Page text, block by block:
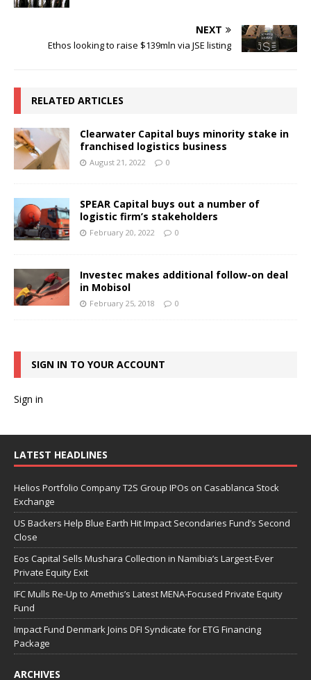
NEXT
Ethos looking to raise $139mln via JSE listing
RELATED ARTICLES
Clearwater Capital buys minority stake in
franchised logistics business
August 21, 2022 0
SPEAR Capital buys out a number of
logistic firm’s stakeholders
February 20, 2022 0
Investec makes additional follow-on deal
in Mobisol
February 25, 2018 0
SIGN IN TO YOUR ACCOUNT
Sign in
LATEST HEADLINES
Helios Portfolio Company T2S Group IPOs on Casablanca Stock
Exchange
US Backers Help Blue Earth Hit Impact Secondaries Fund’s Second
Close
Eos Capital Sells Mushara Collection in Namibia’s Largest-Ever
Private Equity Exit
IFC Mulls Re-Up to Amethis’s Latest MENA-Focused Private Equity
Fund
Impact Fund Denmark Joins DFI Syndicate for ETG Financing
Package
ARCHIVES